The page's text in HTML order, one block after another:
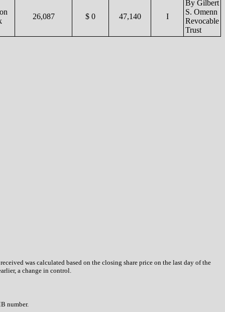
26,087 $ 0 47,140 I
By Gilbert
S. Omenn
Revocable
Trust
was calculated based on the closing share price on the last day of the
a change in control.
number.